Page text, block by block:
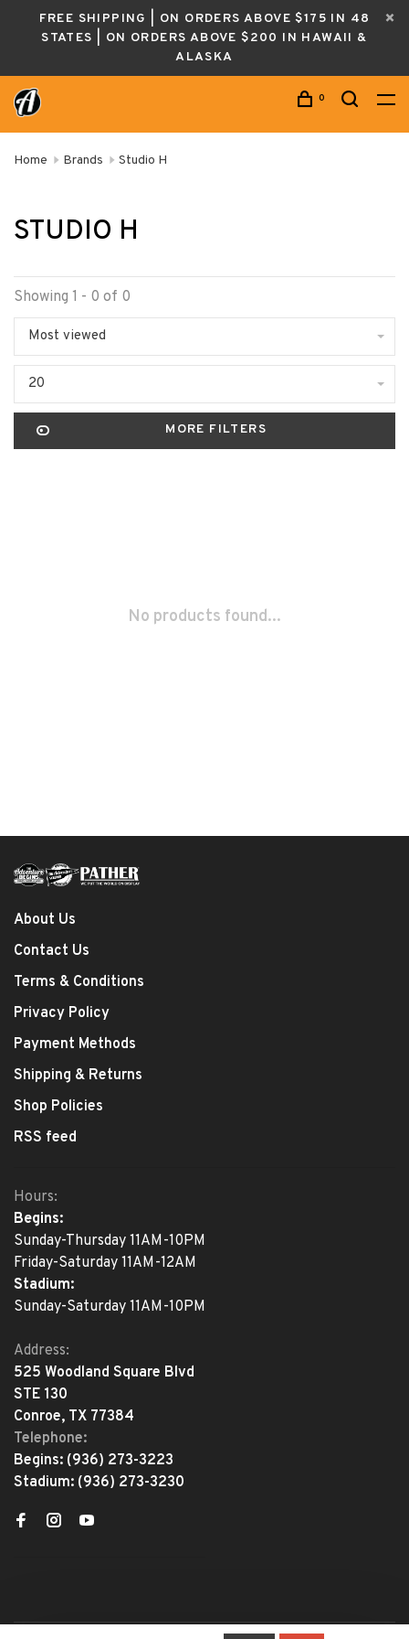
FREE SHIPPING | ON ORDERS ABOVE $175 IN 48
STATES | ON ORDERS ABOVE $200 IN HAWAII &
ALASKA
0
Home Brands Studio H
STUDIO H
Showing 1 - 0 of 0
Most viewed
20
MORE FILTERS
No products found...
About Us
Contact Us
Terms & Conditions
Privacy Policy
Payment Methods
Shipping & Returns
Shop Policies
RSS feed
Hours:
Begins:
Sunday-Thursday 11AM-10PM
Friday-Saturday 11AM-12AM
Stadium:
Sunday-Saturday 11AM-10PM
Address:
525 Woodland Square Blvd
STE 130
Conroe, TX 77384
Telephone:
Begins: (936) 273-3223
Stadium: (936) 273-3230